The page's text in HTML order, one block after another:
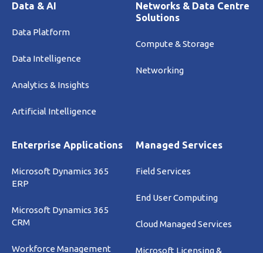
Data & AI
Data Platform
Data Intelligence
Analytics & Insights
Artificial Intelligence
Networks & Data Centre
Solutions
Compute & Storage
Networking
Enterprise Applications
Microsoft Dynamics 365
ERP
Microsoft Dynamics 365
CRM
Workforce Management
Managed Services
Field Services
End User Computing
Cloud Managed Services
Microsoft Licensing &